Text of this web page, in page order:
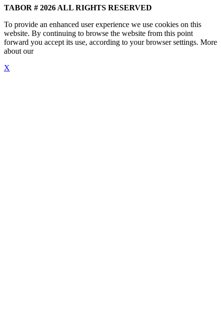
TABOR # 2026 ALL RIGHTS RESERVED
To provide an enhanced user experience we use cookies on this
website. By continuing to browse the website from this point
forward you accept its use, according to your browser settings. More
about our
X